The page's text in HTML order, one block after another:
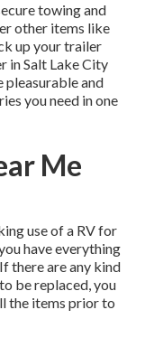
towing and
other items like
up your trailer
in Salt Lake City
pleasurable and
you need in one
Me
use of a RV for
have everything
there are any kind
be replaced, you
the items prior to